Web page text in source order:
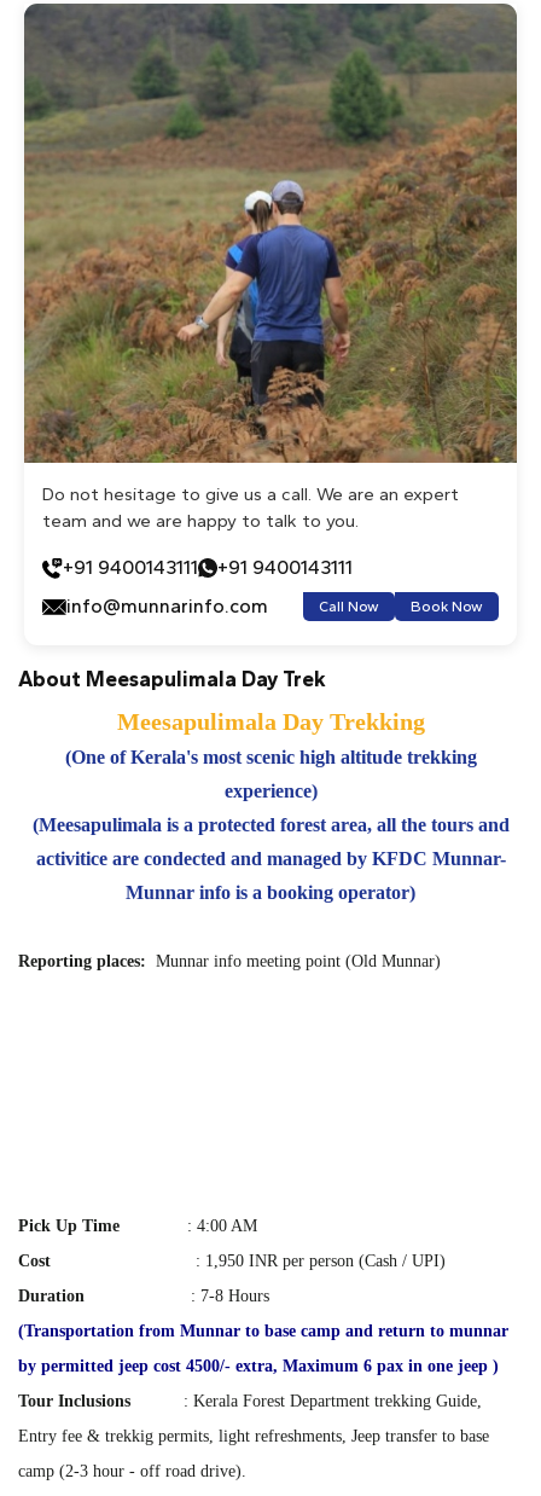
Do not hesitage to give us a call. We are an expert
team and we are happy to talk to you.
+91 9400143111
+91 9400143111
info@munnarinfo.com
Call Now Book Now
About Meesapulimala Day Trek
Meesapulimala Day Trekking
(One of Kerala's most scenic high altitude trekking
experience)
(Meesapulimala is a protected forest area, all the tours and
activitice are condected and managed by KFDC Munnar-
Munnar info is a booking operator)
Reporting places: Munnar info meeting point (Old Munnar)
Pick Up Time : 4:00 AM
Cost : 1,950 INR per person (Cash / UPI)
Duration : 7-8 Hours
(Transportation from Munnar to base camp and return to munnar
by permitted jeep cost 4500/- extra, Maximum 6 pax in one jeep )
Tour Inclusions : Kerala Forest Department trekking Guide,
Entry fee & trekkig permits, light refreshments, Jeep transfer to base
camp (2-3 hour - off road drive).